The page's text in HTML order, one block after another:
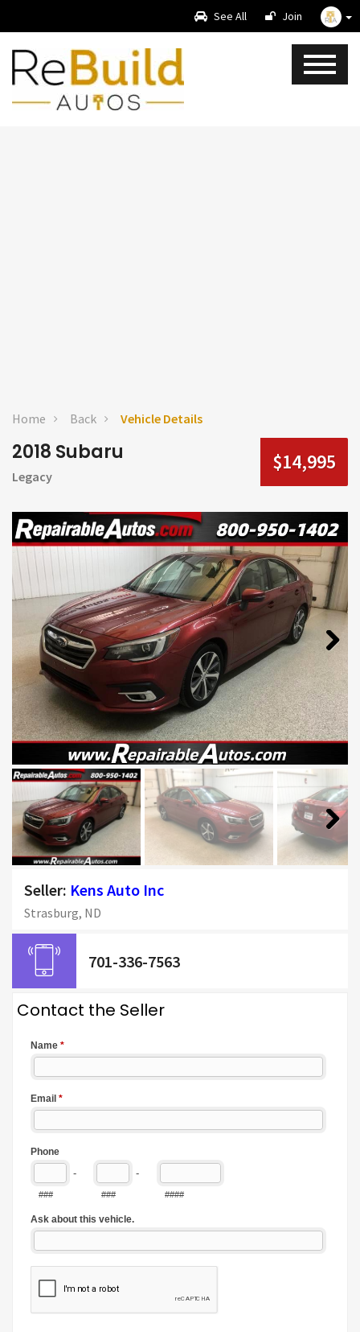
See All Join
Home Back Vehicle Details
2018 Subaru
Legacy
$14,995
Next
Next
Seller: Kens Auto Inc
Strasburg, ND
701-336-7563
Contact the Seller